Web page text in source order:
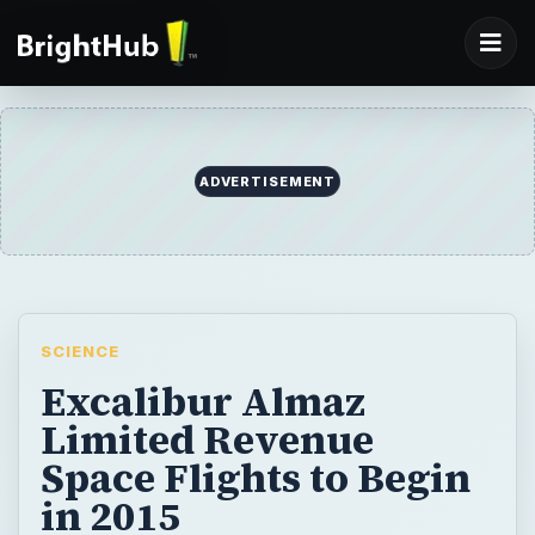
ADVERTISEMENT
SCIENCE
Excalibur Almaz
Limited Revenue
Space Flights to Begin
in 2015